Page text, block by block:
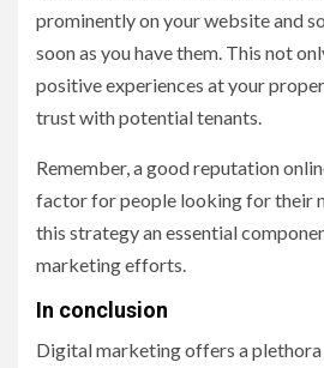
prominently on your website and
soon as you have them. This not
positive experiences at your
trust with potential tenants.
Remember, a good reputation
factor for people looking for their
this strategy an essential
marketing efforts.
In conclusion
Digital marketing offers a